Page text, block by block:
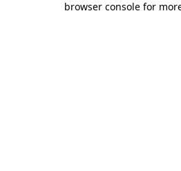
browser console for